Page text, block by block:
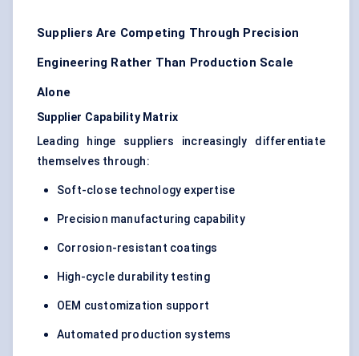
Suppliers Are Competing Through Precision
Engineering Rather Than Production Scale
Alone
Supplier Capability Matrix
Leading hinge suppliers increasingly differentiate
themselves through:
Soft-close technology expertise
Precision manufacturing capability
Corrosion-resistant coatings
High-cycle durability testing
OEM customization support
Automated production systems